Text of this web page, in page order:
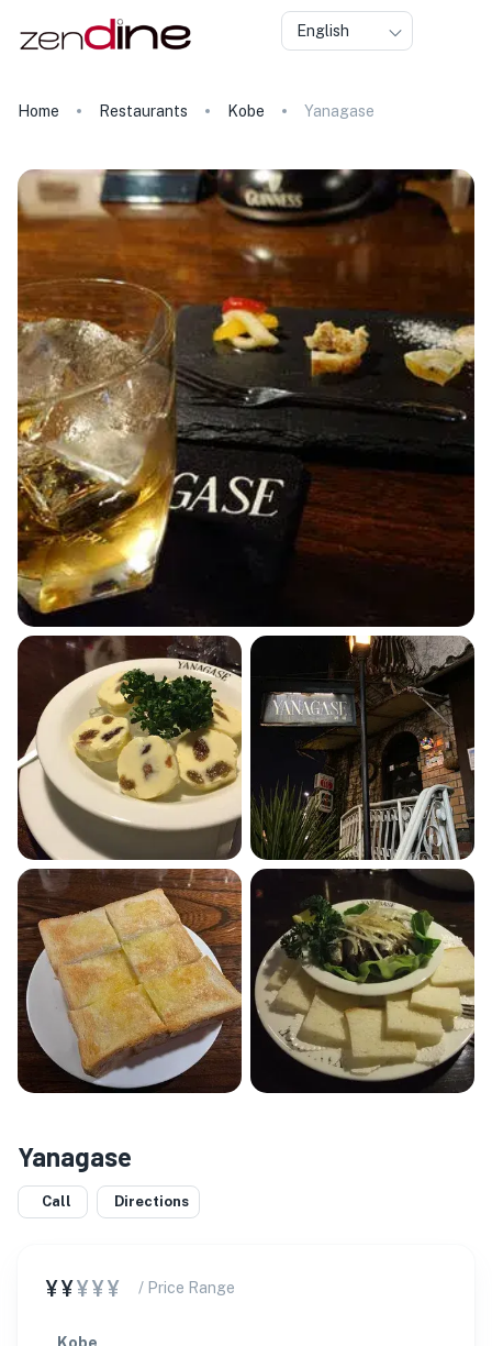
English
Home Restaurants Kobe Yanagase
Yanagase
Call Directions
¥¥¥¥¥ / Price Range